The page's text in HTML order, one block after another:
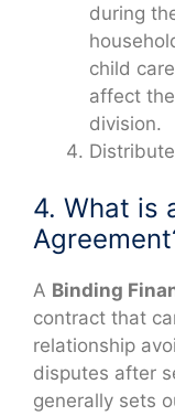
during
child
affect
division.
4. What is
A Binding
contract that
relationship
disputes after
generally sets